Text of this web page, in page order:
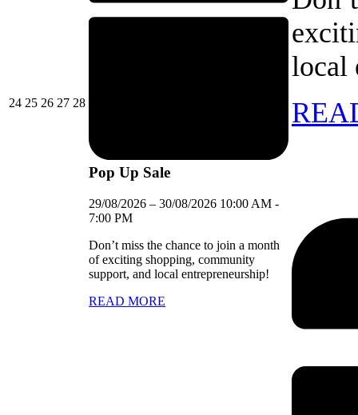
2424/08/2026
2525/08/2026
2626/08/2026
2727/08/2026
2828/08/2026
Pop Up Sale
29/08/2026 – 30/08/2026 10:00 AM -
7:00 PM
Don’t miss the chance to join a month
of exciting shopping, community
support, and local entrepreneurship!
READ MORE
local